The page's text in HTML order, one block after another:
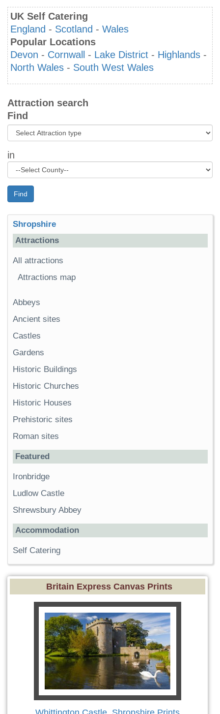
UK Self Catering
England - Scotland - Wales
Popular Locations
Devon - Cornwall - Lake District - Highlands -
North Wales - South West Wales
Attraction search
Find
in
Find
Shropshire
Attractions
All attractions
Attractions map
Abbeys
Ancient sites
Castles
Gardens
Historic Buildings
Historic Churches
Historic Houses
Prehistoric sites
Roman sites
Featured
Ironbridge
Ludlow Castle
Shrewsbury Abbey
Accommodation
Self Catering
Britain Express Canvas Prints